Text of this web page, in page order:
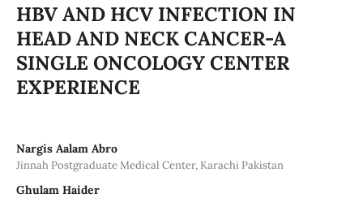
HBV AND HCV INFECTION IN
HEAD AND NECK CANCER-A
SINGLE ONCOLOGY CENTER
EXPERIENCE
Nargis Aalam Abro
Jinnah Postgraduate Medical Center, Karachi Pakistan
Ghulam Haider